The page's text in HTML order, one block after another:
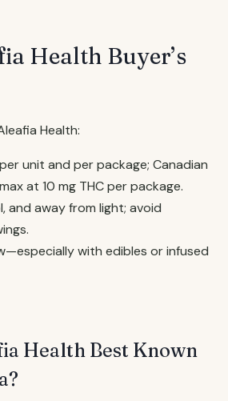
Health Buyer’s
Health:
unit and per package; Canadian
at 10 mg THC per package.
and away from light; avoid
with edibles or infused
Health Best Known